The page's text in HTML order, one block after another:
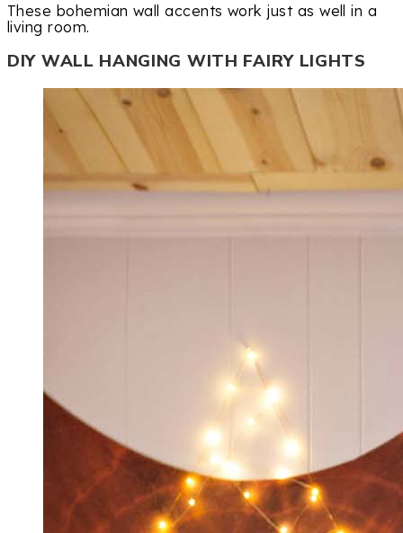
These bohemian wall accents work just as well in a
living room.
DIY WALL HANGING WITH FAIRY LIGHTS